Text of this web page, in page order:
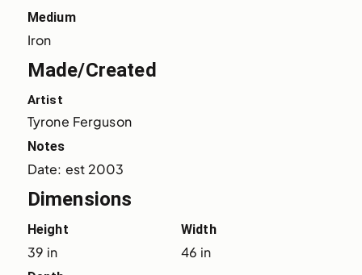
Medium
Iron
Made/Created
Artist
Tyrone Ferguson
Notes
Date: est 2003
Dimensions
Height
39 in
Width
46 in